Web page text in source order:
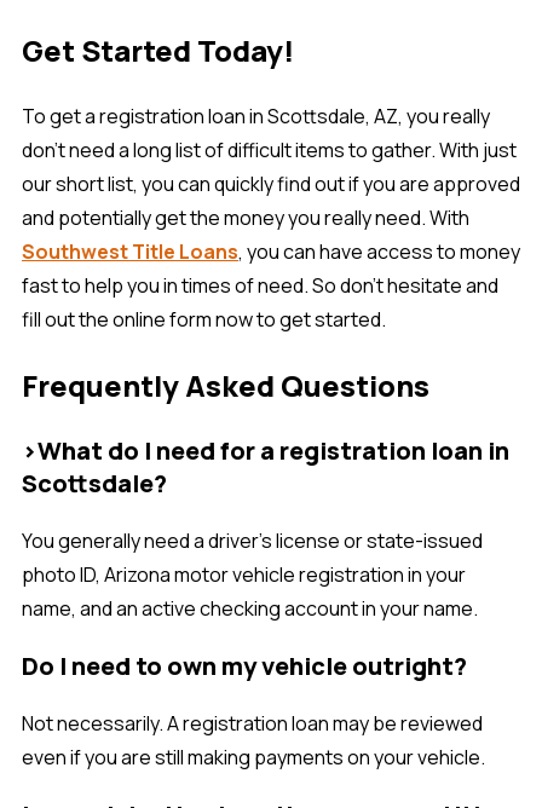
Get Started Today!
To get a registration loan in Scottsdale, AZ, you really
don’t need a long list of difficult items to gather. With just
our short list, you can quickly find out if you are approved
and potentially get the money you really need. With
Southwest Title Loans, you can have access to money
fast to help you in times of need. So don’t hesitate and
fill out the online form now to get started.
Frequently Asked Questions
>What do I need for a registration loan in
Scottsdale?
You generally need a driver’s license or state-issued
photo ID, Arizona motor vehicle registration in your
name, and an active checking account in your name.
Do I need to own my vehicle outright?
Not necessarily. A registration loan may be reviewed
even if you are still making payments on your vehicle.